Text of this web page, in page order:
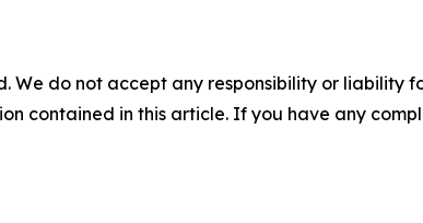
We do not accept any responsibility or liability
contained in this article. If you have any